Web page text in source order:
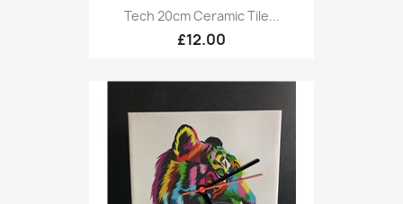
Tech 20cm Ceramic Tile...
£12.00